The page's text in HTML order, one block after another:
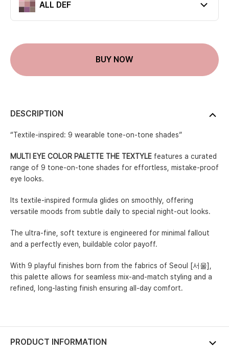
Current color
ALL DEF
BUY NOW
DESCRIPTION
“Textile-inspired: 9 wearable tone-on-tone shades”
MULTI EYE COLOR PALETTE THE TEXTYLE features a curated
range of 9 tone-on-tone shades for effortless, mistake-proof
eye looks.
Its textile-inspired formula glides on smoothly, offering
versatile moods from subtle daily to special night-out looks.
The ultra-fine, soft texture is engineered for minimal fallout
and a perfectly even, buildable color payoff.
With 9 playful finishes born from the fabrics of Seoul [서울],
this palette allows for seamless mix-and-match styling and a
refined, long-lasting finish ensuring all-day comfort.
PRODUCT INFORMATION